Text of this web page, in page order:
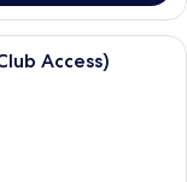
room with a large
Access)